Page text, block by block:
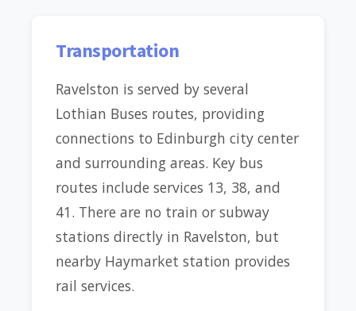
Transportation
Ravelston is served by several
Lothian Buses routes, providing
connections to Edinburgh city center
and surrounding areas. Key bus
routes include services 13, 38, and
41. There are no train or subway
stations directly in Ravelston, but
nearby Haymarket station provides
rail services.